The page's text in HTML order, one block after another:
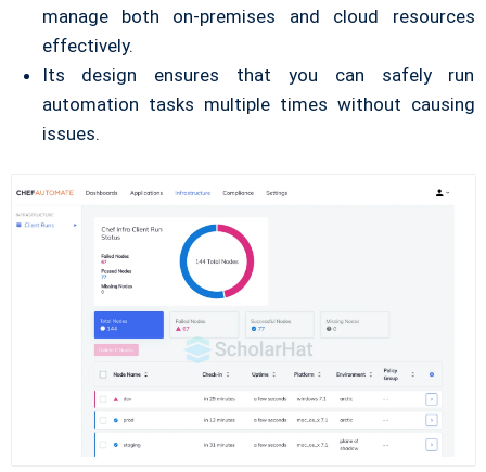
manage both on-premises and cloud resources
effectively.
Its design ensures that you can safely run
automation tasks multiple times without causing
issues.